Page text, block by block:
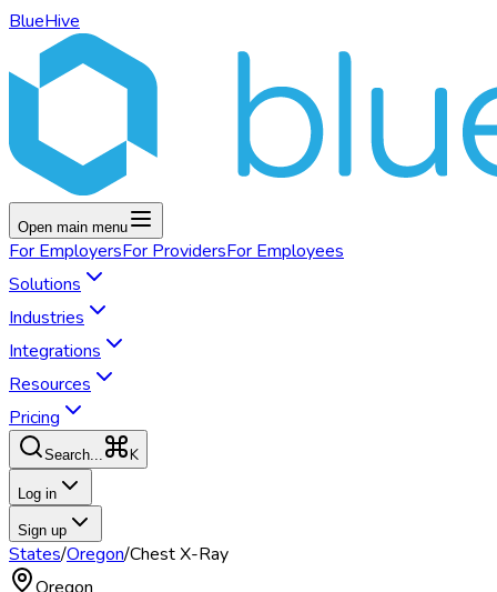
BlueHive
Open main menu
For EmployersFor ProvidersFor Employees
Solutions
Industries
Integrations
Resources
Pricing
Search... K
Log in
Sign up
States/Oregon/Chest X-Ray